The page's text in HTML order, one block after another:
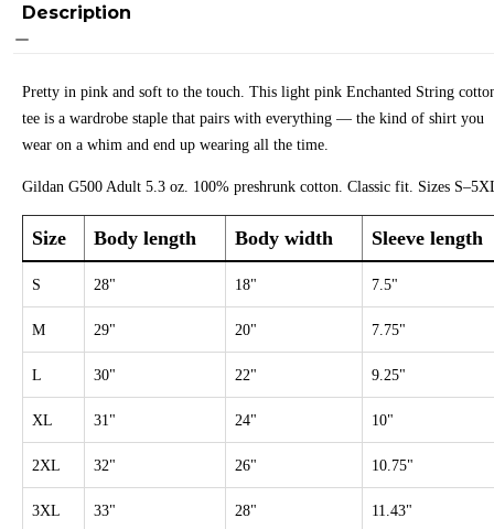
Description
Pretty in pink and soft to the touch. This light pink Enchanted String
tee is a wardrobe staple that pairs with everything — the kind of shirt you
wear on a whim and end up wearing all the time.
Gildan G500 Adult 5.3 oz. 100% preshrunk cotton. Classic fit. Sizes
Size Body length Body width Sleeve length
S 28" 18" 7.5"
M 29" 20" 7.75"
L 30" 22" 9.25"
XL 31" 24" 10"
2XL 32" 26" 10.75"
3XL 33" 28" 11.43"